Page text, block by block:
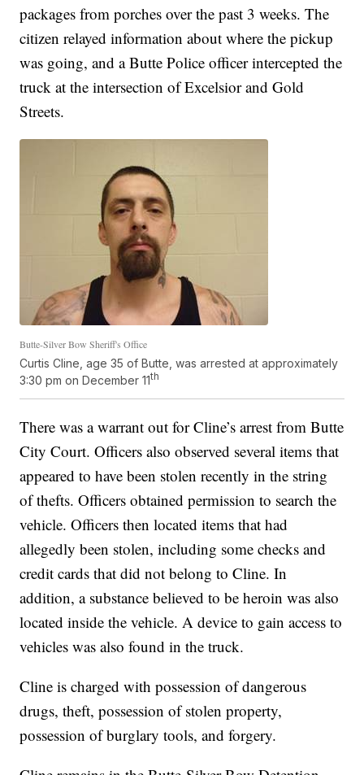
packages from porches over the past 3 weeks. The
citizen relayed information about where the pickup
was going, and a Butte Police officer intercepted the
truck at the intersection of Excelsior and Gold
Streets.
Butte-Silver Bow Sheriff's Office
Curtis Cline, age 35 of Butte, was arrested at approximately
3:30 pm on December 11th
There was a warrant out for Cline’s arrest from Butte
City Court. Officers also observed several items that
appeared to have been stolen recently in the string
of thefts. Officers obtained permission to search the
vehicle. Officers then located items that had
allegedly been stolen, including some checks and
credit cards that did not belong to Cline. In
addition, a substance believed to be heroin was also
located inside the vehicle. A device to gain access to
vehicles was also found in the truck.
Cline is charged with possession of dangerous
drugs, theft, possession of stolen property,
possession of burglary tools, and forgery.